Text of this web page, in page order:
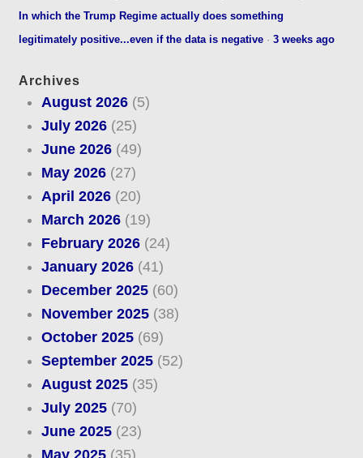
In which the Trump Regime actually does something
legitimately positive...even if the data is negative ·3 weeks ago
Archives
August 2026(5)
July 2026(25)
June 2026(49)
May 2026(27)
April 2026(20)
March 2026(19)
February 2026(24)
January 2026(41)
December 2025(60)
November 2025(38)
October 2025(69)
September 2025(52)
August 2025(35)
July 2025(70)
June 2025(23)